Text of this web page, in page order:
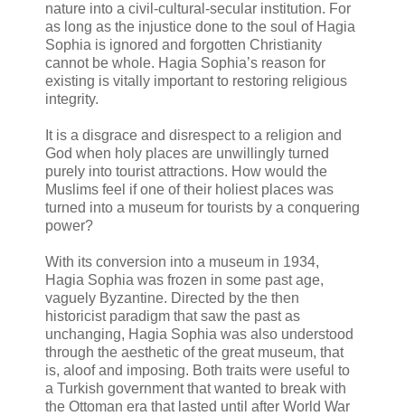
nature into a civil-cultural-secular institution. For
as long as the injustice done to the soul of Hagia
Sophia is ignored and forgotten Christianity
cannot be whole. Hagia Sophia’s reason for
existing is vitally important to restoring religious
integrity.
It is a disgrace and disrespect to a religion and
God when holy places are unwillingly turned
purely into tourist attractions. How would the
Muslims feel if one of their holiest places was
turned into a museum for tourists by a conquering
power?
With its conversion into a museum in 1934,
Hagia Sophia was frozen in some past age,
vaguely Byzantine. Directed by the then
historicist paradigm that saw the past as
unchanging, Hagia Sophia was also understood
through the aesthetic of the great museum, that
is, aloof and imposing. Both traits were useful to
a Turkish government that wanted to break with
the Ottoman era that lasted until after World War